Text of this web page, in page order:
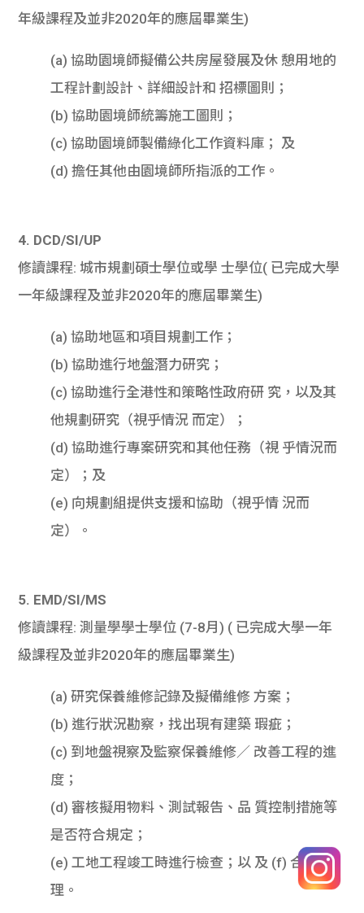
年級課程及並非2020年的應屆畢業生)
(a) 協助園境師擬備公共房屋發展及休 憩用地的
工程計劃設計、詳細設計和 招標圖則；
(b) 協助園境師統籌施工圖則；
(c) 協助園境師製備綠化工作資料庫； 及
(d) 擔任其他由園境師所指派的工作。
4. DCD/SI/UP
修讀課程: 城市規劃碩士學位或學 士學位( 已完成大學
一年級課程及並非2020年的應屆畢業生)
(a) 協助地區和項目規劃工作；
(b) 協助進行地盤潛力研究；
(c) 協助進行全港性和策略性政府研 究，以及其
他規劃研究（視乎情況 而定）；
(d) 協助進行專案研究和其他任務（視 乎情況而
定）；及
(e) 向規劃組提供支援和協助（視乎情 況而
定）。
5. EMD/SI/MS
修讀課程: 測量學學士學位 (7-8月) ( 已完成大學一年
級課程及並非2020年的應屆畢業生)
(a) 研究保養維修記錄及擬備維修 方案；
(b) 進行狀況勘察，找出現有建築 瑕疵；
(c) 到地盤視察及監察保養維修／ 改善工程的進
度；
(d) 審核擬用物料、測試報告、品 質控制措施等
是否符合規定；
(e) 工地工程竣工時進行檢查；以 及 (f) 合約管
理。